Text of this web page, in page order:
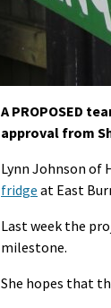
A PROPOSED
approval from
Lynn Johnson of
fridge at East
Last week the
milestone.
She hopes that